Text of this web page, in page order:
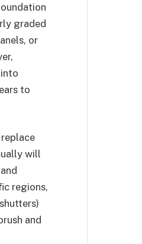
graded
or
to
will
regions,
and